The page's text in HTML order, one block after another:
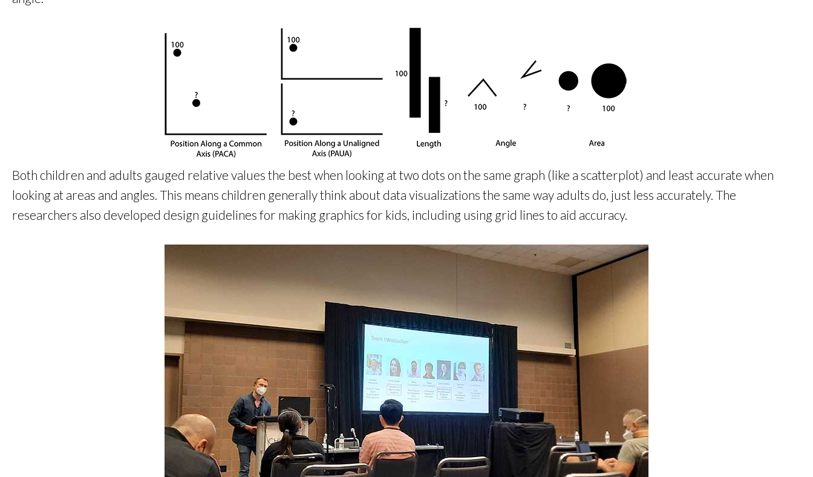
Both children and adults gauged relative values the best when looking at two dots on the same graph (like a scatterplot) and least accurate when
looking at areas and angles. This means children generally think about data visualizations the same way adults do, just less accurately. The
researchers also developed design guidelines for making graphics for kids, including using grid lines to aid accuracy.